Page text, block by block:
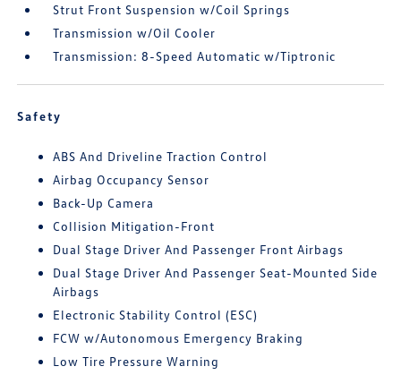
Strut Front Suspension w/Coil Springs
Transmission w/Oil Cooler
Transmission: 8-Speed Automatic w/Tiptronic
Safety
ABS And Driveline Traction Control
Airbag Occupancy Sensor
Back-Up Camera
Collision Mitigation-Front
Dual Stage Driver And Passenger Front Airbags
Dual Stage Driver And Passenger Seat-Mounted Side
Airbags
Electronic Stability Control (ESC)
FCW w/Autonomous Emergency Braking
Low Tire Pressure Warning